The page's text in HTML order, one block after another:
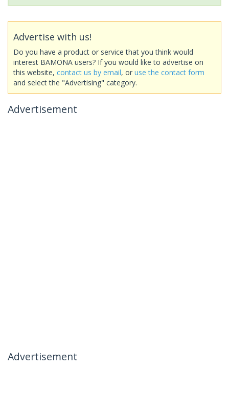
Advertise with us!
Do you have a product or service that you think would
interest BAMONA users? If you would like to advertise on
this website, contact us by email, or use the contact form
and select the "Advertising" category.
Advertisement
Advertisement